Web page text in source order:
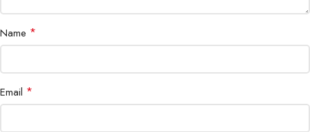
Name *
Email *